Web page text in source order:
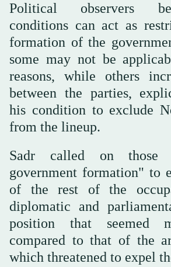
Political observers
conditions can act as
formation of the
some may not be
reasons, while others
between the parties,
his condition to exclude
from the lineup.
Sadr called on those
government formation" to
of the rest of the
diplomatic and
position that seemed
compared to that of the
which threatened to expel